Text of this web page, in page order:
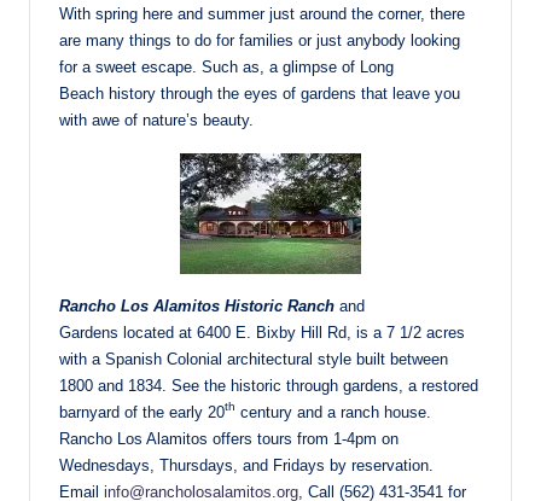
With spring here and summer just around the corner, there
are many things to do for families or just anybody looking
for a sweet escape. Such as, a glimpse of Long
Beach history through the eyes of gardens that leave you
with awe of nature’s beauty.
Rancho Los Alamitos Historic Ranch and
Gardens located at 6400 E. Bixby Hill Rd, is a 7 1/2 acres
with a Spanish Colonial architectural style built between
1800 and 1834. See the historic through gardens, a restored
barnyard of the early 20th century and a ranch house.
Rancho Los Alamitos offers tours from 1-4pm on
Wednesdays, Thursdays, and Fridays by reservation.
Email info@rancholosalamitos.org, Call (562) 431-3541 for